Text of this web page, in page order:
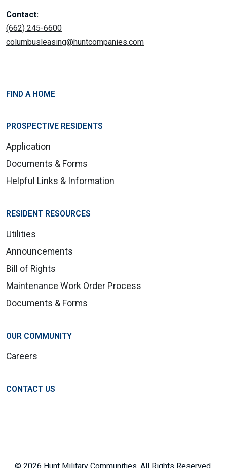
Contact:
(662) 245-6600
columbusleasing@huntcompanies.com
FIND A HOME
PROSPECTIVE RESIDENTS
Application
Documents & Forms
Helpful Links & Information
RESIDENT RESOURCES
Utilities
Announcements
Bill of Rights
Maintenance Work Order Process
Documents & Forms
OUR COMMUNITY
Careers
CONTACT US
© 2026 Hunt Military Communities. All Rights Reserved.